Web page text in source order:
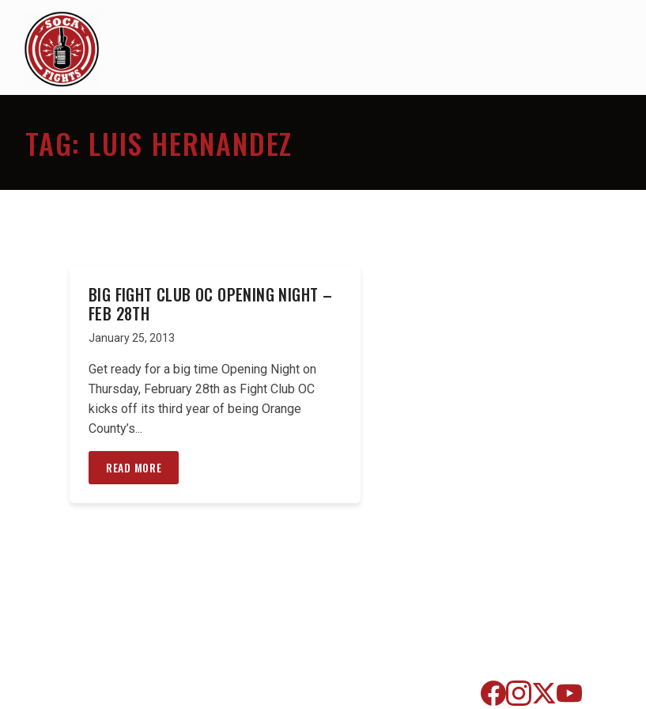
TAG: LUIS HERNANDEZ
BIG FIGHT CLUB OC OPENING NIGHT –
FEB 28TH
January 25, 2013
Get ready for a big time Opening Night on
Thursday, February 28th as Fight Club OC
kicks off its third year of being Orange
County’s...
READ MORE